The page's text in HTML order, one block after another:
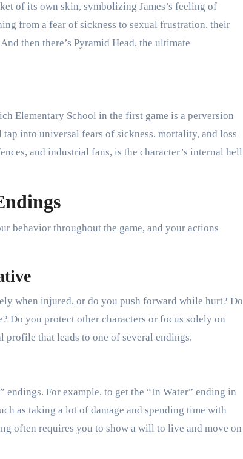
of its own skin, symbolizing James’s feeling of
from a fear of sickness to sexual frustration, their
then there’s Pyramid Head, the ultimate
Elementary School in the first game is a perversion
into universal fears of sickness, mortality, and loss
and industrial fans, is the character’s internal hell
behavior throughout the game, and your actions
when injured, or do you push forward while hurt? Do
Do you protect other characters or focus solely on
that leads to one of several endings.
endings. For example, to get the “In Water” ending in
as taking a lot of damage and spending time with
often requires you to show a will to live and move on